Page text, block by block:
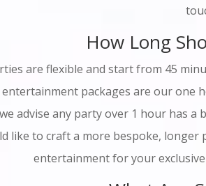
How Long
are flexible and start from 45
packages are our one
advise any party over 1 hour has
like to craft a more bespoke, longer
entertainment for your